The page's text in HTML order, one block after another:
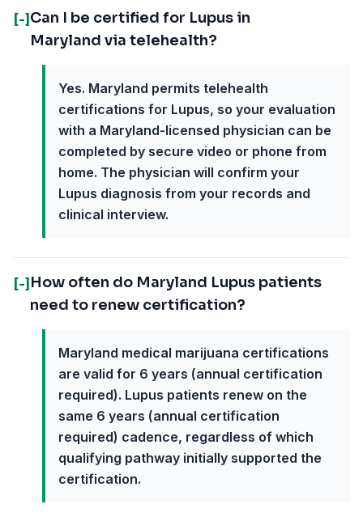
[-] Can I be certified for Lupus in
Maryland via telehealth?
Yes. Maryland permits telehealth
certifications for Lupus, so your evaluation
with a Maryland-licensed physician can be
completed by secure video or phone from
home. The physician will confirm your
Lupus diagnosis from your records and
clinical interview.
[-] How often do Maryland Lupus patients
need to renew certification?
Maryland medical marijuana certifications
are valid for 6 years (annual certification
required). Lupus patients renew on the
same 6 years (annual certification
required) cadence, regardless of which
qualifying pathway initially supported the
certification.